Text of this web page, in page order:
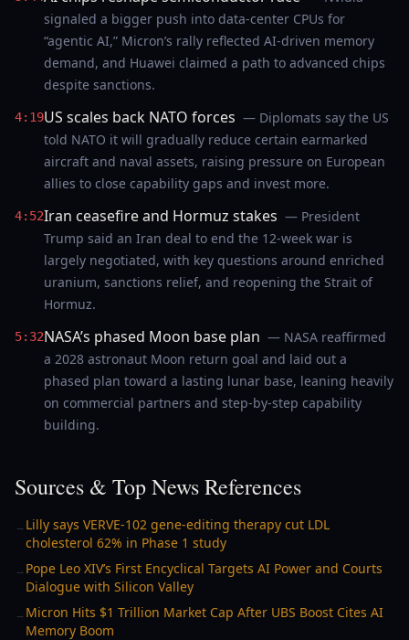
signaled a bigger push into data-center CPUs for
“agentic AI,” Micron’s rally reflected AI-driven memory
demand, and Huawei claimed a path to advanced chips
despite sanctions.
4:19US scales back NATO forces — Diplomats say the US
told NATO it will gradually reduce certain earmarked
aircraft and naval assets, raising pressure on European
allies to close capability gaps and invest more.
4:52Iran ceasefire and Hormuz stakes — President
Trump said an Iran deal to end the 12-week war is
largely negotiated, with key questions around enriched
uranium, sanctions relief, and reopening the Strait of
Hormuz.
5:32NASA’s phased Moon base plan — NASA reaffirmed
a 2028 astronaut Moon return goal and laid out a
phased plan toward a lasting lunar base, leaning heavily
on commercial partners and step-by-step capability
building.
Sources & Top News References
→ Lilly says VERVE-102 gene-editing therapy cut LDL
cholesterol 62% in Phase 1 study
→ Pope Leo XIV’s First Encyclical Targets AI Power and Courts
Dialogue with Silicon Valley
→ Micron Hits $1 Trillion Market Cap After UBS Boost Cites AI
Memory Boom